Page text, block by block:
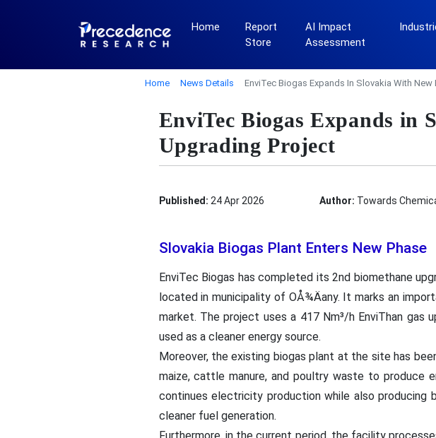
Home
Report
Store
AI Impact
Assessment
Home News Details EnviTec Biogas Expands In Slovakia With
EnviTec Biogas Expands in
Upgrading Project
Published: 24 Apr 2026 Author: Towards
Slovakia Biogas Plant Enters New Phase
EnviTec Biogas has completed its 2nd biomethane
located in municipality of OÅ¾Äany. It marks an
market. The project uses a 417 Nm³/h EnviThan gas
used as a cleaner energy source.
Moreover, the existing biogas plant at the site has
maize, cattle manure, and poultry waste to produce
continues electricity production while also producing
cleaner fuel generation.